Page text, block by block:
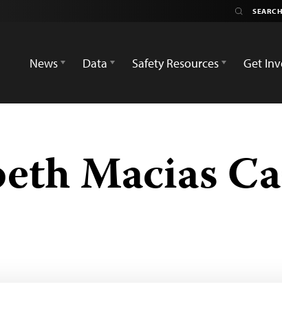
News
Data Safety Resources Get
Macias